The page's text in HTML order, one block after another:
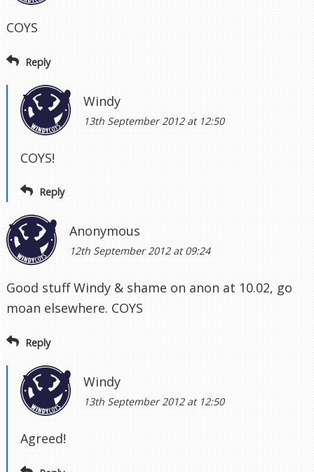
COYS
Reply
Windy
13th September 2012 at 12:50
COYS!
Reply
Anonymous
12th September 2012 at 09:24
Good stuff Windy & shame on anon at 10.02, go
moan elsewhere. COYS
Reply
Windy
13th September 2012 at 12:50
Agreed!